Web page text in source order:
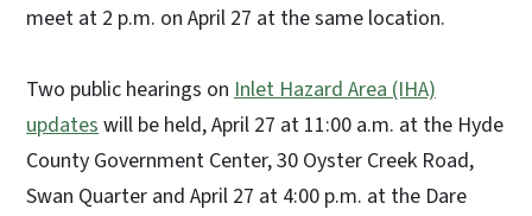
meet at 2 p.m. on April 27 at the same location.
Two public hearings on Inlet Hazard Area (IHA)
updateswill be held, April 27 at 11:00 a.m. at the Hyde
County Government Center, 30 Oyster Creek Road,
Swan Quarter and April 27 at 4:00 p.m. at the Dare